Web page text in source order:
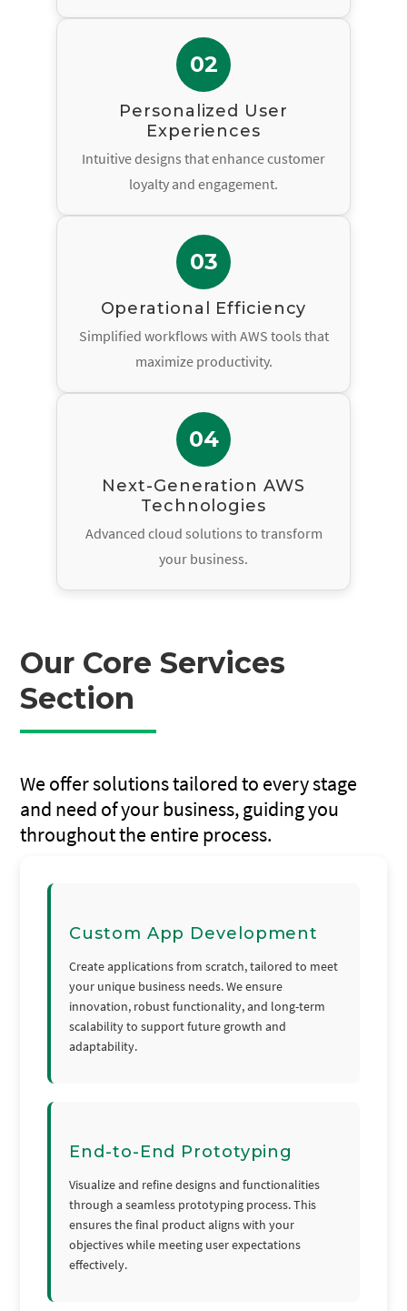
02
Personalized User
Experiences
Intuitive designs that enhance customer
loyalty and engagement.
03
Operational Efficiency
Simplified workflows with AWS tools that
maximize productivity.
04
Next-Generation AWS
Technologies
Advanced cloud solutions to transform
your business.
Our Core Services
Section
We offer solutions tailored to every stage
and need of your business, guiding you
throughout the entire process.
Custom App Development
Create applications from scratch, tailored to meet
your unique business needs. We ensure
innovation, robust functionality, and long-term
scalability to support future growth and
adaptability.
End-to-End Prototyping
Visualize and refine designs and functionalities
through a seamless prototyping process. This
ensures the final product aligns with your
objectives while meeting user expectations
effectively.